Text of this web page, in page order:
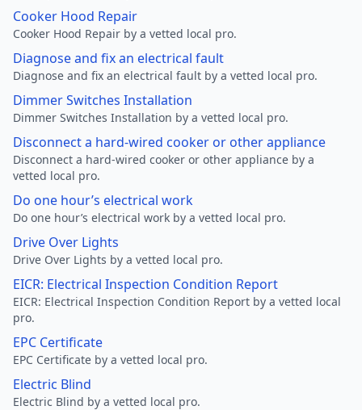
Cooker Hood Repair
Cooker Hood Repair by a vetted local pro.
Diagnose and fix an electrical fault
Diagnose and fix an electrical fault by a vetted local pro.
Dimmer Switches Installation
Dimmer Switches Installation by a vetted local pro.
Disconnect a hard-wired cooker or other appliance
Disconnect a hard-wired cooker or other appliance by a
vetted local pro.
Do one hour’s electrical work
Do one hour’s electrical work by a vetted local pro.
Drive Over Lights
Drive Over Lights by a vetted local pro.
EICR: Electrical Inspection Condition Report
EICR: Electrical Inspection Condition Report by a vetted local
pro.
EPC Certificate
EPC Certificate by a vetted local pro.
Electric Blind
Electric Blind by a vetted local pro.